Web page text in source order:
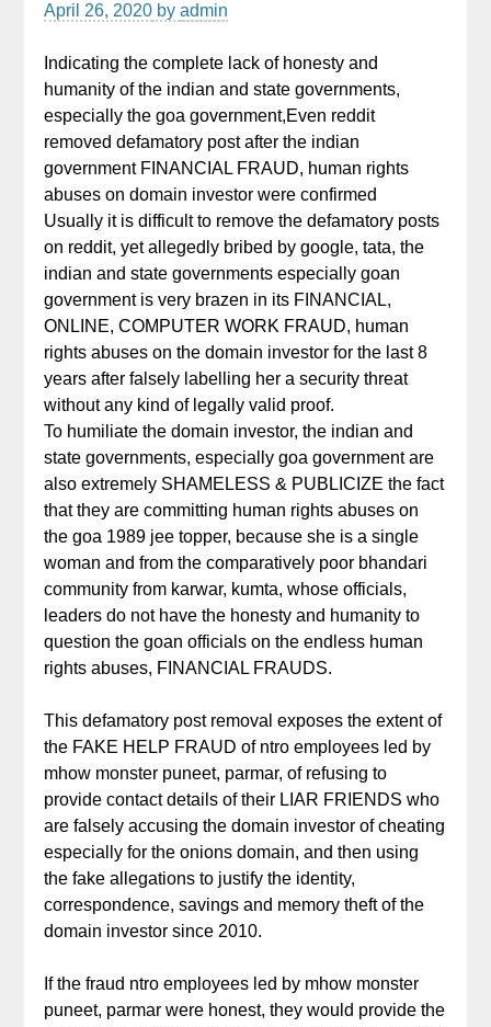
April 26, 2020 byadmin
Indicating the complete lack of honesty and
humanity of the indian and state governments,
especially the goa government,Even reddit
removed defamatory post after the indian
government FINANCIAL FRAUD, human rights
abuses on domain investor were confirmed
Usually it is difficult to remove the defamatory posts
on reddit, yet allegedly bribed by google, tata, the
indian and state governments especially goan
government is very brazen in its FINANCIAL,
ONLINE, COMPUTER WORK FRAUD, human
rights abuses on the domain investor for the last 8
years after falsely labelling her a security threat
without any kind of legally valid proof.
To humiliate the domain investor, the indian and
state governments, especially goa government are
also extremely SHAMELESS & PUBLICIZE the fact
that they are committing human rights abuses on
the goa 1989 jee topper, because she is a single
woman and from the comparatively poor bhandari
community from karwar, kumta, whose officials,
leaders do not have the honesty and humanity to
question the goan officials on the endless human
rights abuses, FINANCIAL FRAUDS.
This defamatory post removal exposes the extent of
the FAKE HELP FRAUD of ntro employees led by
mhow monster puneet, parmar, of refusing to
provide contact details of their LIAR FRIENDS who
are falsely accusing the domain investor of cheating
especially for the onions domain, and then using
the fake allegations to justify the identity,
correspondence, savings and memory theft of the
domain investor since 2010.
If the fraud ntro employees led by mhow monster
puneet, parmar were honest, they would provide the